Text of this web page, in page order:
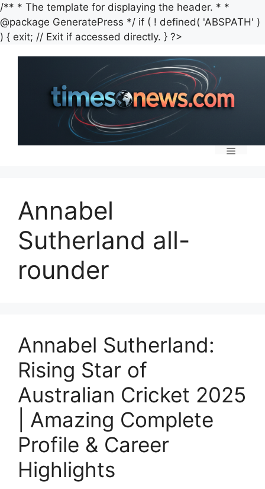
/** * The template for displaying the header. * *
@package GeneratePress */ if ( ! defined( 'ABSPATH' )
) { exit; // Exit if accessed directly. } ?>
content
Annabel
Sutherland all-
rounder
Annabel Sutherland:
Rising Star of
Australian Cricket 2025
| Amazing Complete
Profile & Career
Highlights